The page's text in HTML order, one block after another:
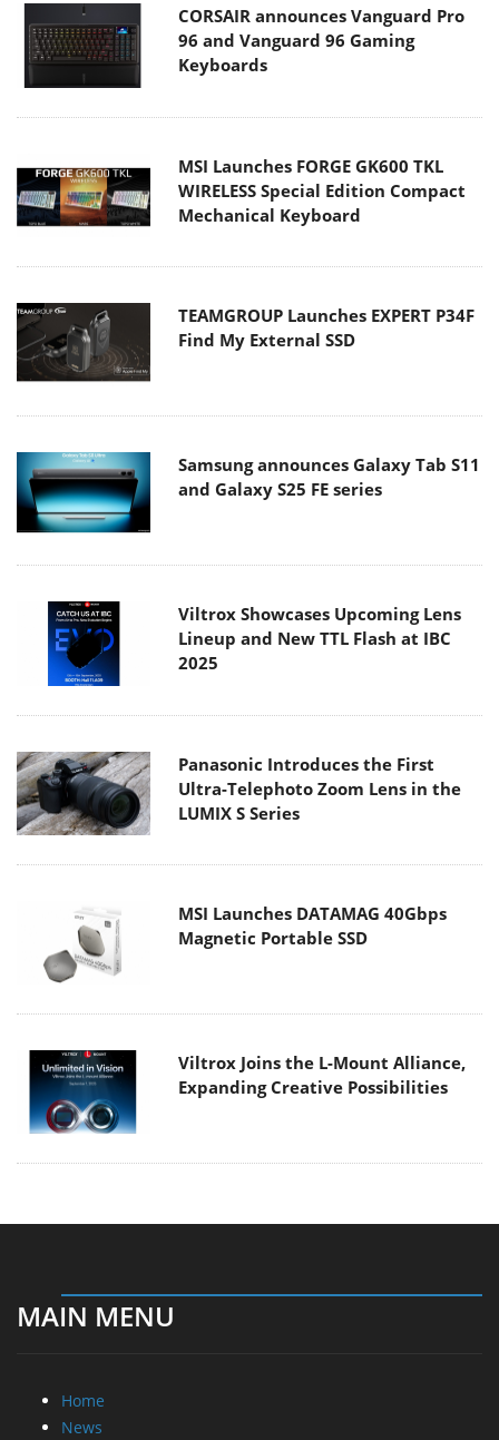
CORSAIR announces Vanguard Pro
96 and Vanguard 96 Gaming
Keyboards
MSI Launches FORGE GK600 TKL
WIRELESS Special Edition Compact
Mechanical Keyboard
TEAMGROUP Launches EXPERT P34F
Find My External SSD
Samsung announces Galaxy Tab S11
and Galaxy S25 FE series
Viltrox Showcases Upcoming Lens
Lineup and New TTL Flash at IBC
2025
Panasonic Introduces the First
Ultra-Telephoto Zoom Lens in the
LUMIX S Series
MSI Launches DATAMAG 40Gbps
Magnetic Portable SSD
Viltrox Joins the L-Mount Alliance,
Expanding Creative Possibilities
MAIN MENU
Home
News